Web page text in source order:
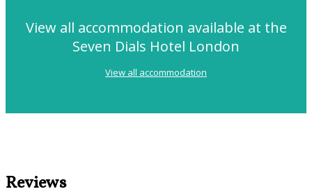
View all accommodation available at the
Seven Dials Hotel London
View all accommodation
Reviews